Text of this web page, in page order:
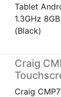
Tablet
1.3GHz
(Black)
Craig
Craig